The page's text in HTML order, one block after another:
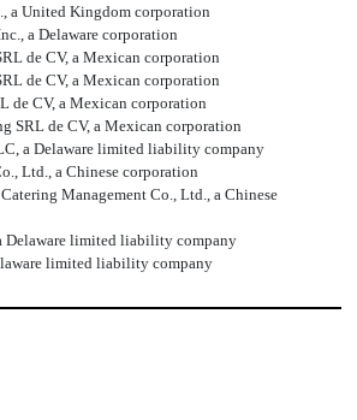
a United Kingdom corporation
a Delaware corporation
de CV, a Mexican corporation
de CV, a Mexican corporation
de CV, a Mexican corporation
SRL de CV, a Mexican corporation
a Delaware limited liability company
Ltd., a Chinese corporation
Management Co., Ltd., a Chinese
Delaware limited liability company
limited liability company